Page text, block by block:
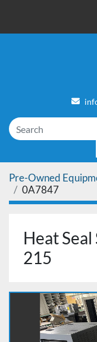
Pre-Owned
0A7847
Heat
215